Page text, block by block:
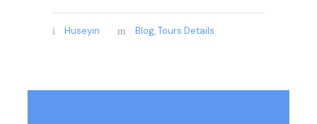
Huseyin Blog,Tours Details